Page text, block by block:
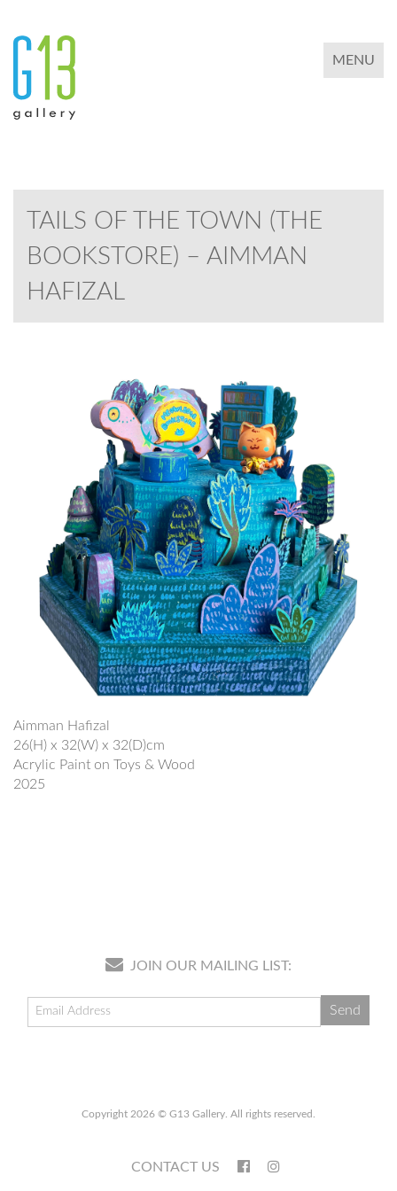
TOGGLE
MENU
TAILS OF THE TOWN (THE
BOOKSTORE) – AIMMAN
HAFIZAL
Aimman Hafizal
26(H) x 32(W) x 32(D)cm
Acrylic Paint on Toys & Wood
2025
JOIN OUR MAILING LIST:
Copyright 2026 © G13 Gallery. All rights reserved.
CONTACT US